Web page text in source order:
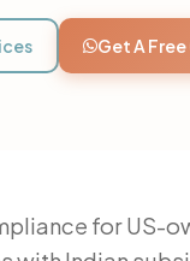
Get A
for US-